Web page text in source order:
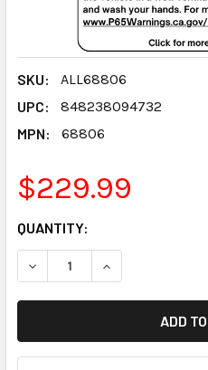
SKU:
ALL68806
UPC:
848238094732
MPN:
68806
$229.99
CURRENT
STOCK:
QUANTITY:
DECREASE QUANTITY:
INCREASE